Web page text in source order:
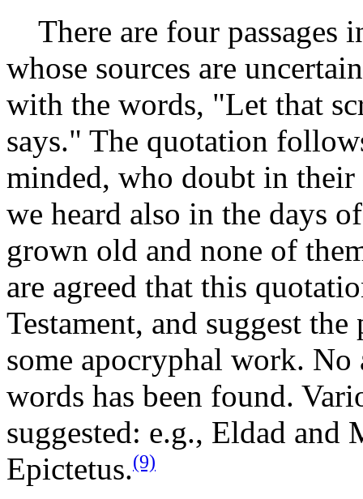
There are four passages
whose sources are
with the words, "Let that
says." The quotation
minded, who doubt in their
we heard also in the days
grown old and none of
are agreed that this
Testament, and suggest
some apocryphal work.
words has been found.
suggested: e.g., Eldad and
Epictetus.(9)